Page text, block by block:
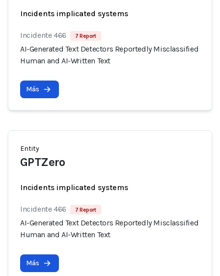
Incidents implicated systems
Incidente 466 7 Report
AI-Generated Text Detectors Reportedly Misclassified
Human and AI-Written Text
Más
Entity
GPTZero
Incidents implicated systems
Incidente 466 7 Report
AI-Generated Text Detectors Reportedly Misclassified
Human and AI-Written Text
Más